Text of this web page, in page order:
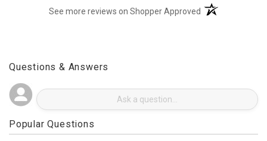
See more reviews on Shopper Approved (opens in a new
Questions & Answers
Popular Questions